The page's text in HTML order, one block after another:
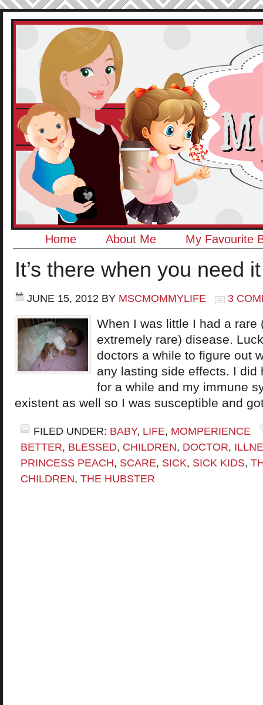
Home About Me My Favourite
It’s there when you need it
JUNE 15, 2012 BY MSCMOMMYLIFE 3
When I was little I had a rare
extremely rare) disease.
doctors a while to figure out
any lasting side effects. I did
for a while and my immune
existent as well so I was susceptible and
FILED UNDER: BABY, LIFE, MOMPERIENCE
BETTER, BLESSED, CHILDREN, DOCTOR,
PRINCESS PEACH, SCARE, SICK, SICK KIDS,
CHILDREN, THE HUBSTER